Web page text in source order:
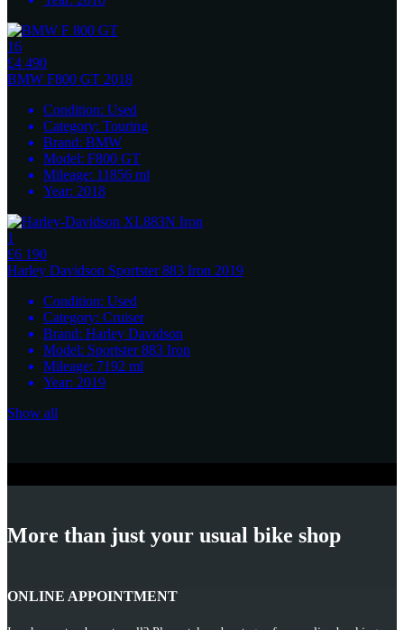
16
£4 490
BMW F800 GT 2018
Condition: Used
Category: Touring
Brand: BMW
Model: F800 GT
Mileage: 11856 ml
Year: 2018
1
£6 190
Harley Davidson Sportster 883 Iron 2019
Condition: Used
Category: Cruiser
Brand: Harley Davidson
Model: Sportster 883 Iron
Mileage: 7192 ml
Year: 2019
Show all
More than just your usual bike shop
ONLINE APPOINTMENT